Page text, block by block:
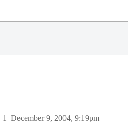
December 9, 2004, 9:19pm
1